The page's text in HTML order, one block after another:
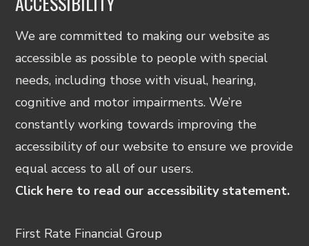
We are committed to making our website as
accessible as possible to people with special
needs, including those with visual, hearing,
cognitive and motor impairments. We’re
constantly working towards improving the
accessibility of our website to ensure we provide
equal access to all of our users.
Click here to read our accessibility statement.
First Rate Financial Group